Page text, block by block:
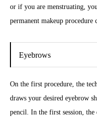
or if you are menstruating,
permanent makeup procedure
Eyebrows
On the first procedure, the
draws your desired eyebrow
pencil. In the first session,